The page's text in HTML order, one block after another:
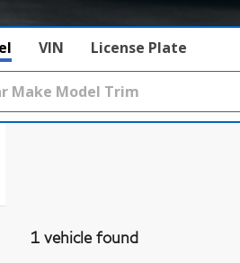
VIN License Plate
1 vehicle found